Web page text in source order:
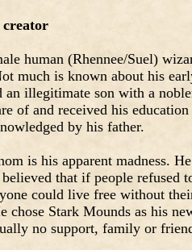
human (Rhennee/Suel)
much is known about his
an illegitimate son with a
of and received his
by his father.
is his apparent madness.
that if people refused
could live free without
chose Stark Mounds as his
no support, family or